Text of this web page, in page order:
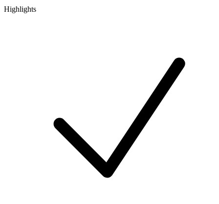
Highlights